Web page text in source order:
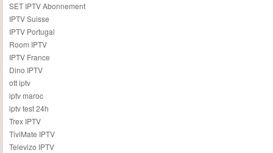
SET IPTV Abonnement
IPTV Suisse
IPTV Portugal
Room IPTV
IPTV France
Dino IPTV
ott iptv
iptv maroc
iptv test 24h
Trex IPTV
TiviMate IPTV
Televizo IPTV